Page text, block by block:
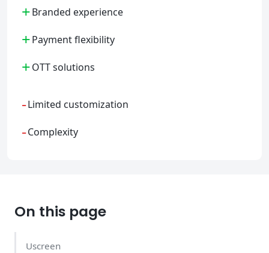
+Branded experience
+Payment flexibility
+OTT solutions
-Limited customization
-Complexity
On this page
Uscreen